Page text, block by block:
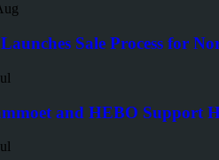
Sale Process for
and HEBO Support